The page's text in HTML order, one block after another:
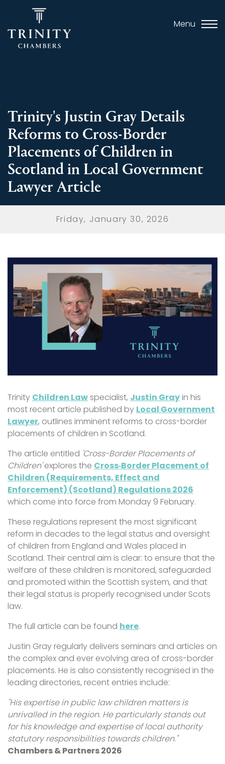
Menu
Trinity's Justin Gray Details
Reforms to Cross-Border
Placements of Children in
Scotland in Local Government
Lawyer Article
Friday, January 30, 2026
Trinity Children Law specialist, Justin Gray in his
most recent article published by Local Government
Lawyer, outlines imminent reforms to cross-border
placements of children in Scotland.
The article entitled 'Cross-Border Placements of
Children'explores the Cross‑Border Placement of
Children (Requirements, Effect and
Enforcement) (Scotland) Regulations 2026
which come into force from Monday 9 February.
These regulations represent the most significant
reform in decades to the legal status and oversight
of children from England and Wales placed in
Scotland. Their central aim is clear: to ensure that the
welfare of these children is monitored, safeguarded
and promoted within the Scottish system, and that
their legal status is properly recognised under Scots
law.
The full article can be found here.
Justin Gray regularly delivers seminars and articles on
the complex and ever evolving area of cross-border
placements. He is also consistently recognised in the
leading directories, recent entries include:
"His expertise in public law children matters is
unrivalled in the region. He particularly stands out
for his knowledge and expertise of local authority
statutory responsibilities towards children."
Chambers & Partners 2026